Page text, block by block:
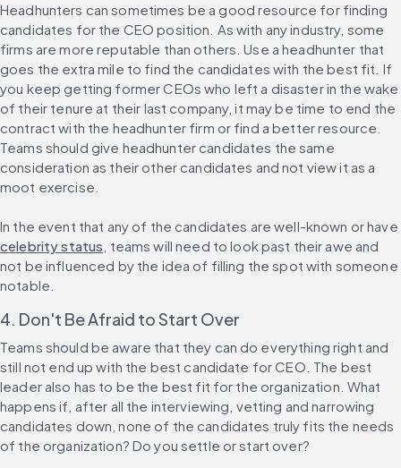
Headhunters can sometimes be a good resource for finding
candidates for the CEO position. As with any industry, some
firms are more reputable than others. Use a headhunter that
goes the extra mile to find the candidates with the best fit. If
you keep getting former CEOs who left a disaster in the wake
of their tenure at their last company, it may be time to end the
contract with the headhunter firm or find a better resource.
Teams should give headhunter candidates the same
consideration as their other candidates and not view it as a
moot exercise.
In the event that any of the candidates are well-known or have
celebrity status , teams will need to look past their awe and
not be influenced by the idea of filling the spot with someone
notable.
4. Don't Be Afraid to Start Over
Teams should be aware that they can do everything right and
still not end up with the best candidate for CEO. The best
leader also has to be the best fit for the organization. What
happens if, after all the interviewing, vetting and narrowing
candidates down, none of the candidates truly fits the needs
of the organization? Do you settle or start over?